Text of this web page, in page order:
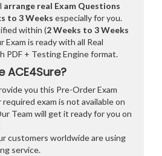
arrange real Exam Questions
to 3 Weeks especially for you.
within (2 Weeks to 3 Weeks
Exam is ready with all Real
PDF + Testing Engine format.
ACE4Sure?
you this Pre-Order Exam
exam is not available on
Team will get it ready for you on
customers worldwide are using
service.